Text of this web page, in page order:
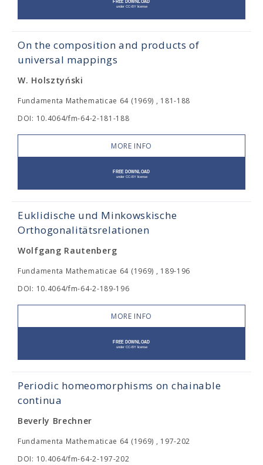
On the composition and products of
universal mappings
W. Holsztyński
Fundamenta Mathematicae 64 (1969) , 181-188
DOI: 10.4064/fm-64-2-181-188
MORE INFO
Euklidische und Minkowskische
Orthogonalitätsrelationen
Wolfgang Rautenberg
Fundamenta Mathematicae 64 (1969) , 189-196
DOI: 10.4064/fm-64-2-189-196
MORE INFO
Periodic homeomorphisms on chainable
continua
Beverly Brechner
Fundamenta Mathematicae 64 (1969) , 197-202
DOI: 10.4064/fm-64-2-197-202